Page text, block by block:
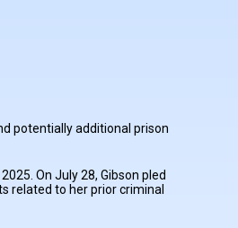
potentially additional prison
On July 28, Gibson pled
related to her prior criminal